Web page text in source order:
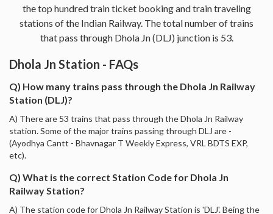
the top hundred train ticket booking and train traveling
stations of the Indian Railway. The total number of trains
that pass through Dhola Jn (DLJ) junction is 53.
Dhola Jn Station - FAQs
Q) How many trains pass through the Dhola Jn Railway
Station (DLJ)?
A) There are 53 trains that pass through the Dhola Jn Railway
station. Some of the major trains passing through DLJ are -
(Ayodhya Cantt - Bhavnagar T Weekly Express, VRL BDTS EXP,
etc).
Q) What is the correct Station Code for Dhola Jn
Railway Station?
A) The station code for Dhola Jn Railway Station is 'DLJ'. Being the